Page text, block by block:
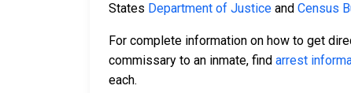
States Department of Justice and Census
For complete information on how to get
commissary to an inmate, find arrest
each.